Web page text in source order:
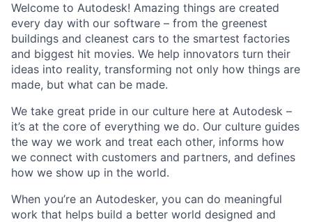
Welcome to Autodesk! Amazing things are created
every day with our software – from the greenest
buildings and cleanest cars to the smartest factories
and biggest hit movies. We help innovators turn their
ideas into reality, transforming not only how things are
made, but what can be made.
We take great pride in our culture here at Autodesk –
it’s at the core of everything we do. Our culture guides
the way we work and treat each other, informs how
we connect with customers and partners, and defines
how we show up in the world.
When you’re an Autodesker, you can do meaningful
work that helps build a better world designed and